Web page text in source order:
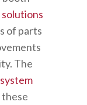
of parts
The
these